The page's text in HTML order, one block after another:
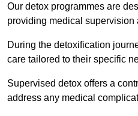
Our detox programmes are
providing medical supervision
During the detoxification
care tailored to their specific
Supervised detox offers a
address any medical